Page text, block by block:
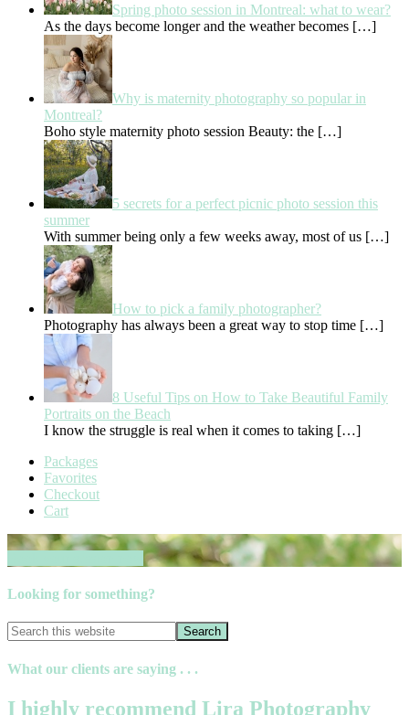
Spring photo session in Montreal: what to wear?
As the days become longer and the weather becomes […]
Why is maternity photography so popular in
Montreal?
Boho style maternity photo session Beauty: the […]
5 secrets for a perfect picnic photo session this
summer
With summer being only a few weeks away, most of us […]
How to pick a family photographer?
Photography has always been a great way to stop time […]
8 Useful Tips on How to Take Beautiful Family
Portraits on the Beach
I know the struggle is real when it comes to taking […]
Packages
Favorites
Checkout
Cart
Looking for something?
What our clients are saying . . .
I highly recommend Lira Photography